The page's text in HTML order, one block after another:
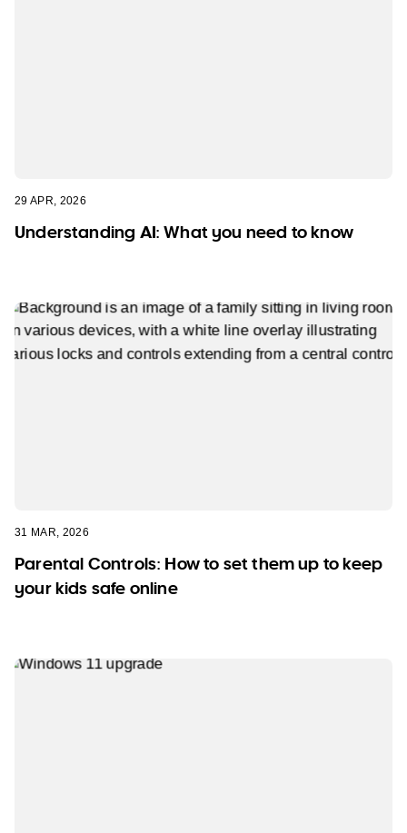
29 APR, 2026
Understanding AI: What you need to know
31 MAR, 2026
Parental Controls: How to set them up to keep
your kids safe online